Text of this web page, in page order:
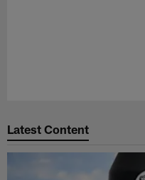
Latest Content